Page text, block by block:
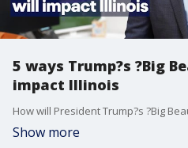
5 ways Trump?s ?Big
impact Illinois
Show more